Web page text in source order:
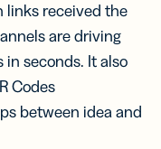
links received the
are driving
in seconds. It also
Codes
between idea and